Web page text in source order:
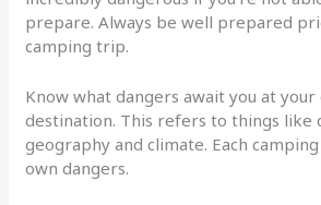
prepare. Always be well prepared
camping trip.
Know what dangers await you at your
destination. This refers to things like
geography and climate. Each
own dangers.